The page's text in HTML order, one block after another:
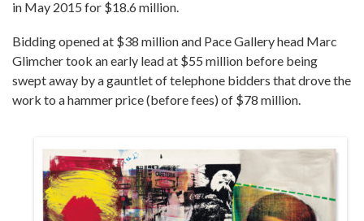
in May 2015 for $18.6 million.
Bidding opened at $38 million and Pace Gallery head Marc
Glimcher took an early lead at $55 million before being
swept away by a gauntlet of telephone bidders that drove the
work to a hammer price (before fees) of $78 million.